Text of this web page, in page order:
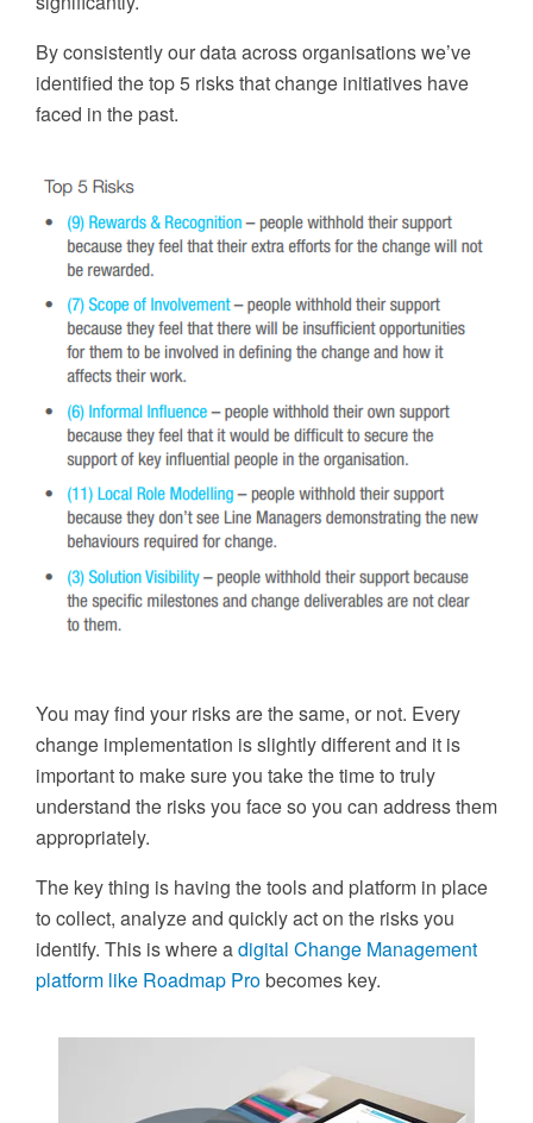
By consistentlyour data across organisationswe’ve
identified the top 5 risks that change initiatives have
faced in the past.
You may find your risks are the same, or not. Every
change implementation is slightly different and it is
important to make sure you take the time to truly
understand the risks you face so you can address them
appropriately.
The key thing is having the tools and platform in place
to collect, analyze and quickly act on the risks you
identify. This is where adigital Change Management
platform like Roadmap Probecomes key.